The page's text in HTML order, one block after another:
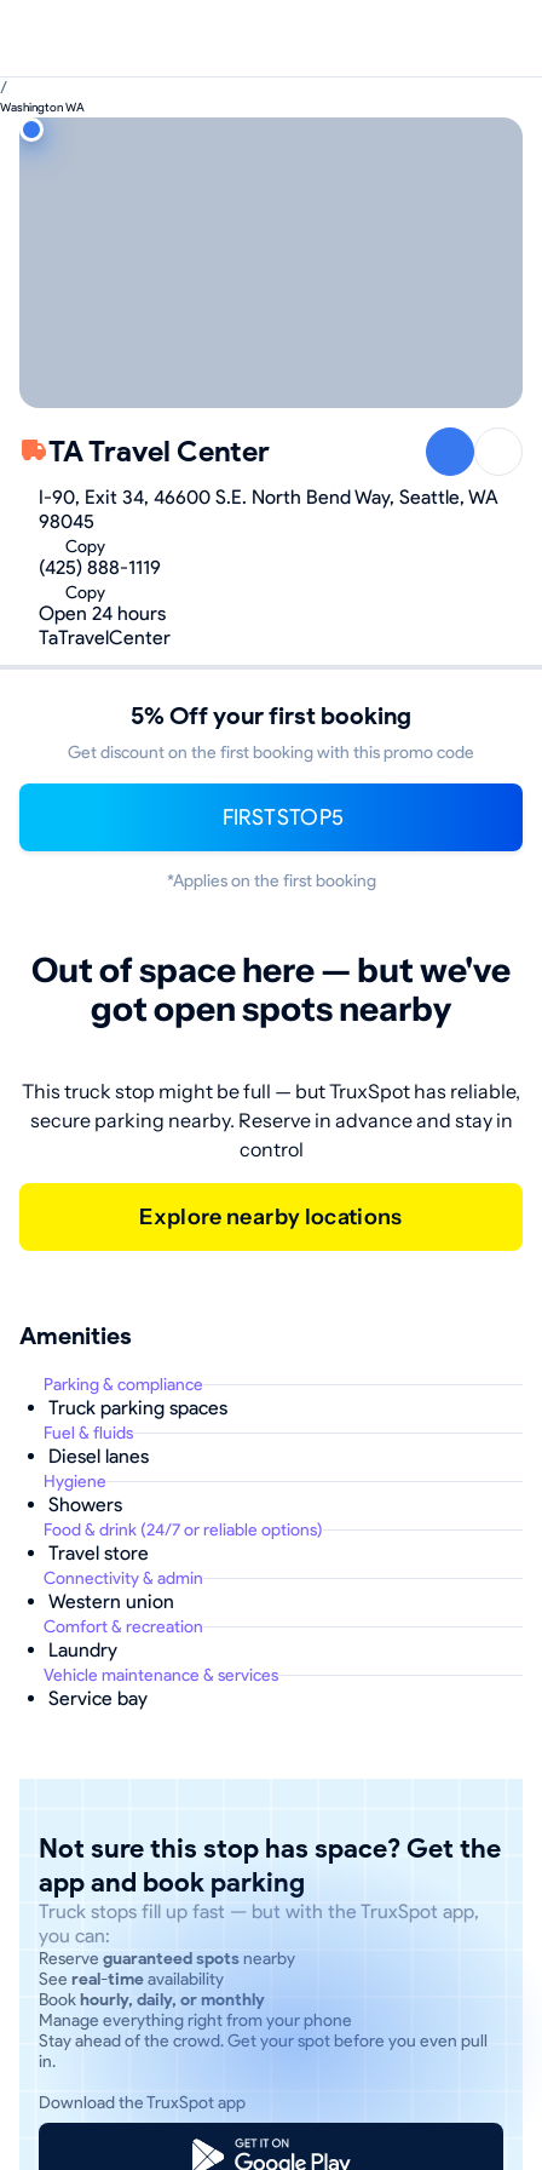
/
Washington WA
TA Travel Center
I-90, Exit 34, 46600 S.E. North Bend Way, Seattle, WA
98045
Copy
(425) 888-1119
Copy
Open 24 hours
TaTravelCenter
5% Off your first booking
Get discount on the first booking with this promo code
FIRSTSTOP5
*Applies on the first booking
Out of space here — but we've
got open spots nearby
This truck stop might be full — but TruxSpot has reliable,
secure parking nearby. Reserve in advance and stay in
control
Explore nearby locations
Amenities
Parking & compliance
Truck parking spaces
Fuel & fluids
Diesel lanes
Hygiene
Showers
Food & drink (24/7 or reliable options)
Travel store
Connectivity & admin
Western union
Comfort & recreation
Laundry
Vehicle maintenance & services
Service bay
Not sure this stop has space? Get the
app and book parking
Truck stops fill up fast — but with the TruxSpot app,
you can:
Reserve guaranteed spotsnearby
See real-timeavailability
Bookhourly, daily, or monthly
Manage everything right from your phone
Stay ahead of the crowd. Get your spot before you even pull
in.
Download the TruxSpot app